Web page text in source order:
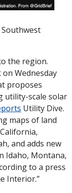
the region.
Wednesday
proposes
utility-scale solar
Utility Dive.
maps of land
and adds new
Idaho, Montana,
to a press
Interior.”